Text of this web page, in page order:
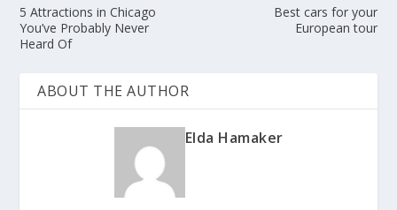
5 Attractions in Chicago
You’ve Probably Never
Heard Of
Best cars for your
European tour
ABOUT THE AUTHOR
Elda Hamaker